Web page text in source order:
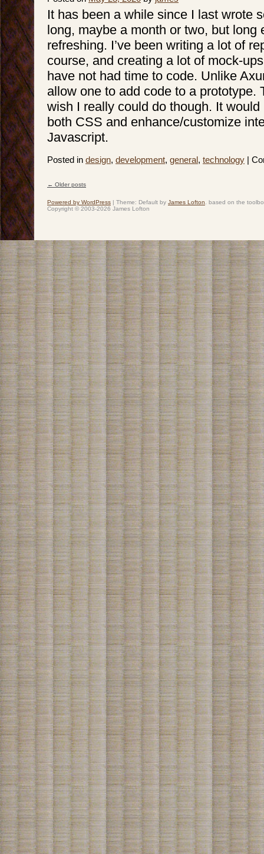
It has been a while since I last wrote
long, maybe a month or two, but long
refreshing. I’ve been writing a lot of
course, and creating a lot of mock-
have not had time to code. Unlike
allow one to add code to a prototype.
wish I really could do though. It would
both CSS and enhance/customize
Javascript.
Posted in design, development, general, technology |
← Older posts
Powered by WordPress | Theme: Default by James Lofton. based on the
Copyright © 2003-2026 James Lofton